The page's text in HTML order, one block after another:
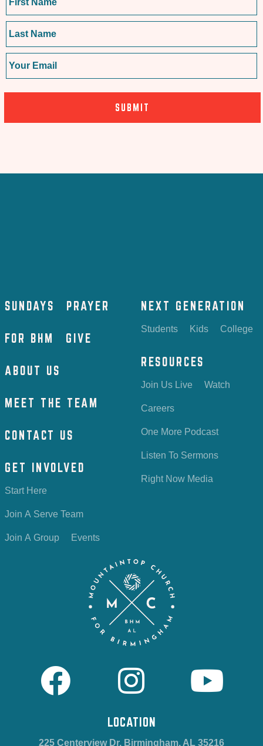
LOCATION
225 Centerview Dr, Birmingham, AL 35216
SUNDAYS PRAYER
FOR BHM GIVE
ABOUT US
MEET THE TEAM
CONTACT US
GET INVOLVED
Start Here
Join A Serve Team
Join A Group Events
NEXT GENERATION
Students Kids College
RESOURCES
Join Us Live Watch
Careers
One More Podcast
Listen To Sermons
Right Now Media